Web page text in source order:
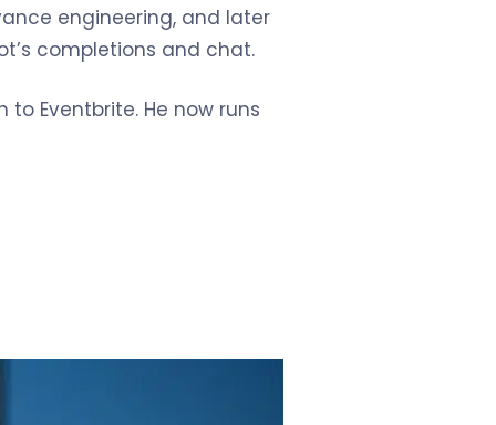
engineering, and later
completions and chat.
Eventbrite. He now runs